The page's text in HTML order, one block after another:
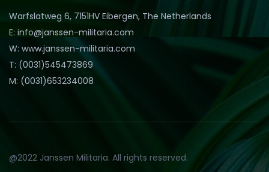
Warfslatweg 6, 7151HV Eibergen, The Netherlands
E: info@janssen-militaria.com
W: www.janssen-militaria.com
T: (0031)545473869
M: (0031)653234008
@2022 Janssen Militaria. All rights reserved.